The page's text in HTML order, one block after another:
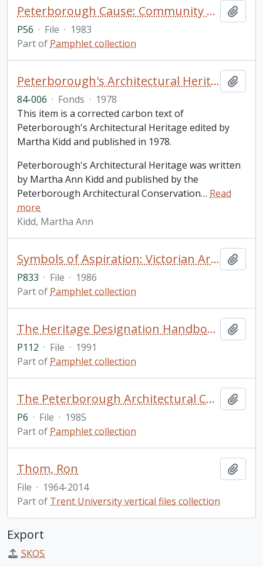
Peterborough Cause: Community Assist for an Urban Study Effort / A Program of the Ontario Association of Architects
P56 · File · 1983
Part of Pamphlet collection
Peterborough's Architectural Heritage / Martha Ann Kidd
84-006 · Fonds · 1978
This item is a corrected carbon text of
Peterborough's Architectural Heritage edited by
Martha Kidd and published in 1978.
Peterborough's Architectural Heritage was written
by Martha Ann Kidd and published by the
Peterborough Architectural Conservation… Read
more
Kidd, Martha Ann
Symbols of Aspiration: Victorian Architecture in London and Southwestern Ontario
P833 · File · 1986
Part of Pamphlet collection
The Heritage Designation Handbook / Peterborough Architectural Conservation Advisory Committee
P112 · File · 1991
Part of Pamphlet collection
The Peterborough Architectural Conservation Advisory Committee: Its Objectives and Accomplishments / by Martha Ann Kidd (2 copies)
P6 · File · 1985
Part of Pamphlet collection
Thom, Ron
File · 1964-2014
Part of Trent University vertical files collection
Export
SKOS